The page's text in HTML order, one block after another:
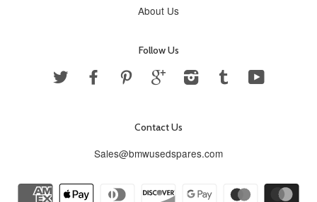
About Us
Follow Us
Twitter Facebook Pinterest GoogleInstagramTumblr YouTube
Contact Us
Sales@bmwusedspares.com